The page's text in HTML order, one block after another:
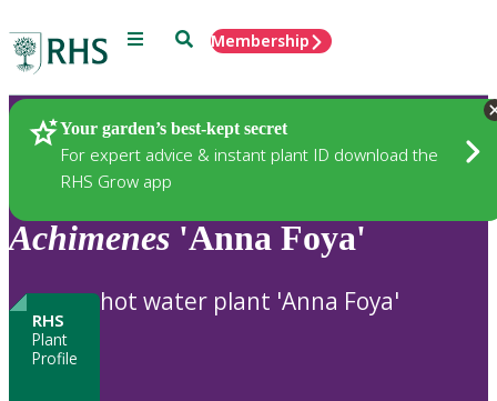
Menu SearchMembership
Your garden’s best-kept secret
For expert advice & instant plant ID download the
RHS Grow app
Plants
Achimenes 'Anna Foya'
RHS
Plant
Profile
hot water plant 'Anna Foya'